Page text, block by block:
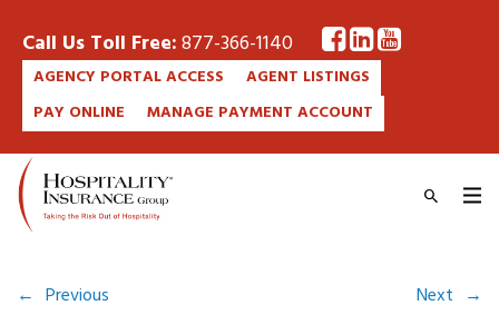
Call Us Toll Free:877-366-1140
AGENCY PORTAL ACCESS
AGENT LISTINGS
PAY ONLINE
MANAGE PAYMENT ACCOUNT
← Previous Next →